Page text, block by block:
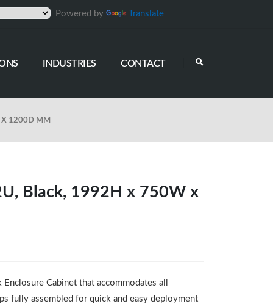
Powered by Translate
INDUSTRIES CONTACT
X 1200D MM
Black, 1992H x 750W x
Cabinet that accommodates all
fully assembled for quick and easy deployment